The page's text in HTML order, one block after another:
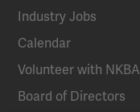
Industry Jobs
Calendar
Volunteer with NKBA
Board of Directors